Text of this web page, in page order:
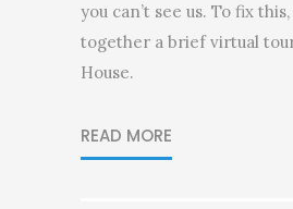
you can’t see us. To fix
together a brief virtual
House.
READ MORE